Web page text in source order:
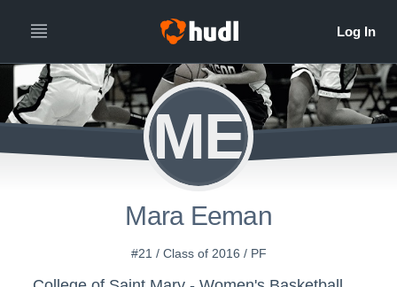
ME
Mara Eeman
#21 / Class of 2016 / PF